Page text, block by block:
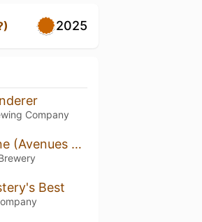
2025
Company
Westbourne (Avenues Collection)
Best